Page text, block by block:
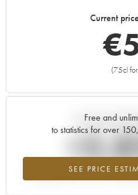
Current
€
(75cl
Free and
to statistics for over
SEE PRICE
Current trend of
Highest trend for the 2010